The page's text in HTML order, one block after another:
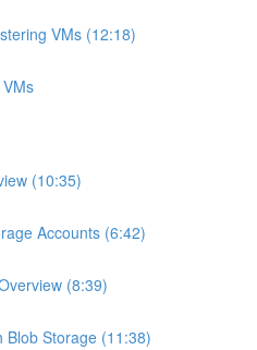
VMs (12:18)
(10:35)
Accounts (6:42)
(8:39)
Blob Storage (11:38)